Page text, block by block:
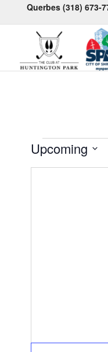
Querbes (318) 673-
Events
Upcoming
Select